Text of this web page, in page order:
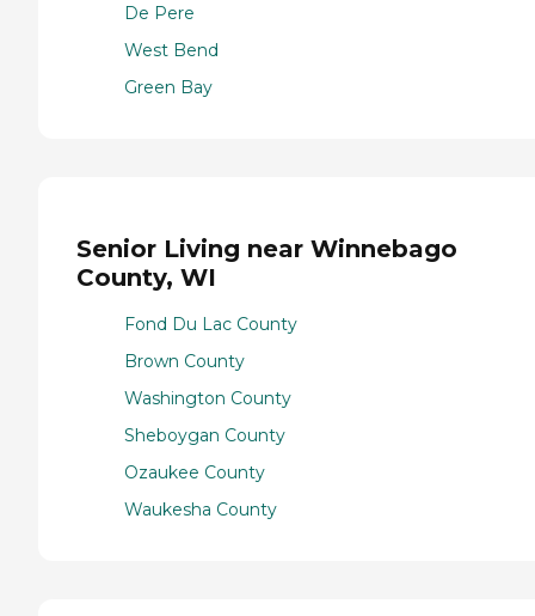
De Pere
West Bend
Green Bay
Senior Living near Winnebago
County, WI
Fond Du Lac County
Brown County
Washington County
Sheboygan County
Ozaukee County
Waukesha County